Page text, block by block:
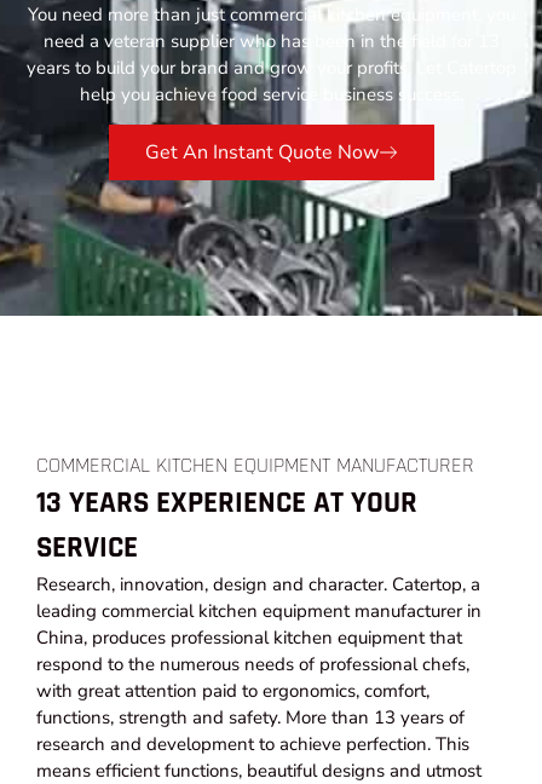
You need more than just commercial kitchen equipment, you
need a veteran supplier who has been in the field for 13
years to build your brand and grow your profits. Let Catertop
help you achieve food service business success.
Get An Instant Quote Now
COMMERCIAL KITCHEN EQUIPMENT MANUFACTURER
13 YEARS EXPERIENCE AT YOUR
SERVICE
Research, innovation, design and character. Catertop, a
leading commercial kitchen equipment manufacturer in
China, produces professional kitchen equipment that
respond to the numerous needs of professional chefs,
with great attention paid to ergonomics, comfort,
functions, strength and safety. More than 13 years of
research and development to achieve perfection. This
means efficient functions, beautiful designs and utmost